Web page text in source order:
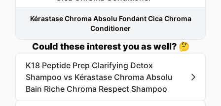
Kérastase Chroma Absolu Fondant Cica Chroma
Conditioner
Could these interest you as well? 🤔
K18 Peptide Prep Clarifying Detox
Shampoo vs Kérastase Chroma Absolu
Bain Riche Chroma Respect Shampoo